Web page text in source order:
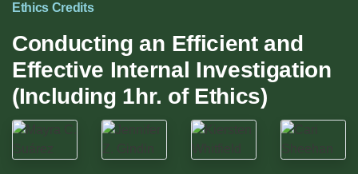
Ethics Credits
Conducting an Efficient and
Effective Internal Investigation
(Including 1hr. of Ethics)